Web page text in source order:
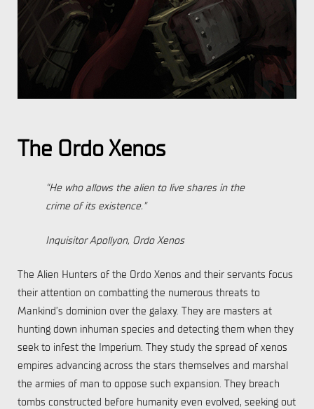
The Ordo Xenos
“He who allows the alien to live shares in the
crime of its existence.”
Inquisitor Apollyon, Ordo Xenos
The Alien Hunters of the Ordo Xenos and their servants focus
their attention on combatting the numerous threats to
Mankind’s dominion over the galaxy. They are masters at
hunting down inhuman species and detecting them when they
seek to infest the Imperium. They study the spread of xenos
empires advancing across the stars themselves and marshal
the armies of man to oppose such expansion. They breach
tombs constructed before humanity even evolved, seeking out